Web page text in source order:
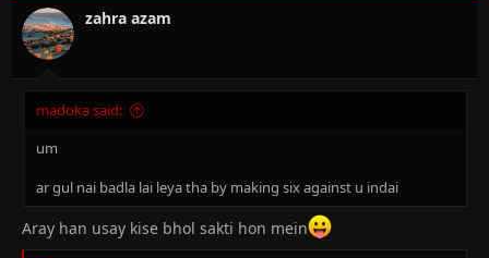
zahra azam
madoka said:
um
ar gul nai badla lai leya tha by making six against u indai
Aray han usay kise bhol sakti hon mein